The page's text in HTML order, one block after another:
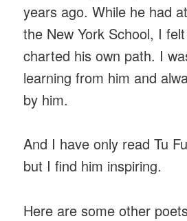
years ago. While he had
the New York School, I
charted his own path. I
learning from him and
by him.
And I have only read Tu
but I find him inspiring.
Here are some other